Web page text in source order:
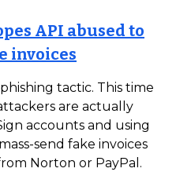
API abused to
invoices
tactic. This time
are actually
accounts and using
send fake invoices
Norton or PayPal.